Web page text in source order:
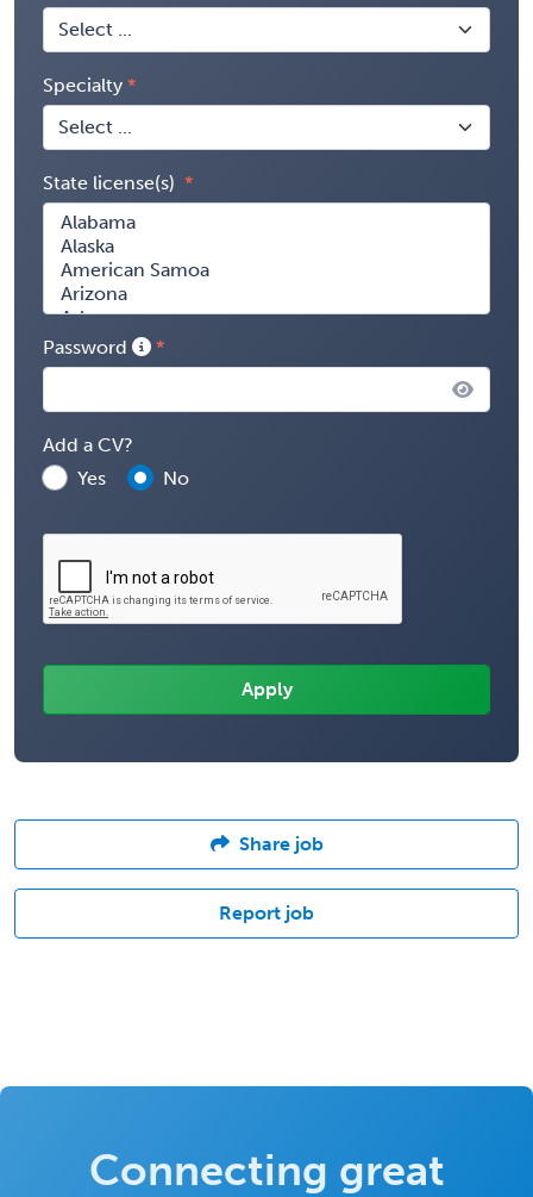
Specialty
State license(s)
Password
Add a CV?
Yes
No
Share job
Report job
Connecting great